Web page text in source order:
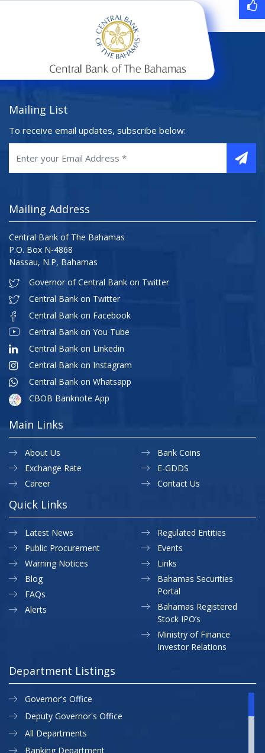
Mailing List
To receive email updates, subscribe below:
Mailing Address
Central Bank of The Bahamas
P.O. Box N-4868
Nassau, N.P, Bahamas
Governor of Central Bank on Twitter
Central Bank on Twitter
Central Bank on Facebook
Central Bank on You Tube
Central Bank on Linkedin
Central Bank on Instagram
Central Bank on Whatsapp
CBOB Banknote App
Main Links
About Us
Exchange Rate
Career
Bank Coins
E-GDDS
Contact Us
Quick Links
Latest News
Public Procurement
Warning Notices
Regulated Entities
Events
Links
Blog
FAQs
Alerts
Bahamas Securities
Portal
Bahamas Registered
Stock IPO’s
Ministry of Finance
Investor Relations
Department Listings
Governor's Office
Deputy Governor's Office
All Departments
Banking Department